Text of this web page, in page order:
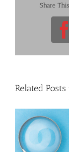
Share
Related Posts